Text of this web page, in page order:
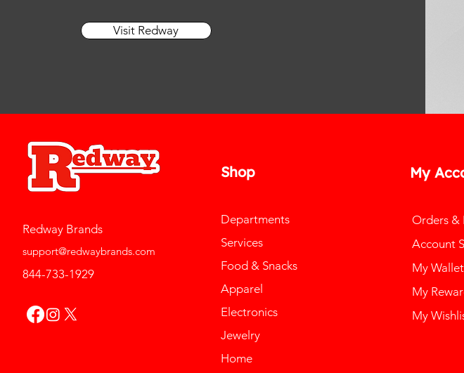
Visit Redway
Redway Brands
support@redwaybrands.com
844-733-1929
Shop
Departments
Services
Food & Snacks
Apparel
Electronics
Jewelry
Home
My
Orders &
Account
My Wallet
My
My